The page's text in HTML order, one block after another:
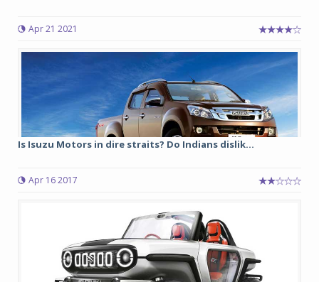
Apr 21 2021
Is Isuzu Motors in dire straits? Do Indians dislik...
Apr 16 2017